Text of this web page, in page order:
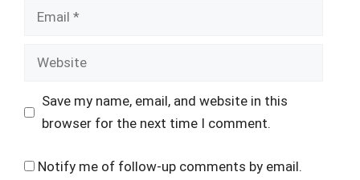
Email
Website
Save my name, email, and website in this
browser for the next time I comment.
Notify me of follow-up comments by email.